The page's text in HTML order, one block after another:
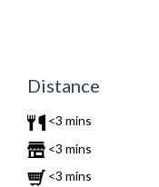
Distance
<3 mins
<3 mins
<3 mins